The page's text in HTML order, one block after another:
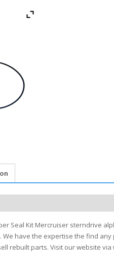
Seal Kit Mercruiser sterndrive
have the expertise the find
rebuilt parts. Visit our website via